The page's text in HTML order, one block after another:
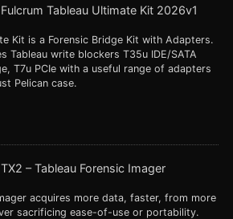
Fulcrum Tableau Ultimate Kit 2026v1
Kit is a Forensic Bridge Kit with Adapters.
Tableau write blockers T35u IDE/SATA
T7u PCIe with a useful range of adapters
Pelican case.
TX2 – Tableau Forensic Imager
acquires more data, faster, from more
sacrificing ease-of-use or portability.